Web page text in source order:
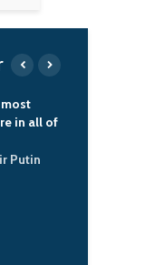
much
to
all